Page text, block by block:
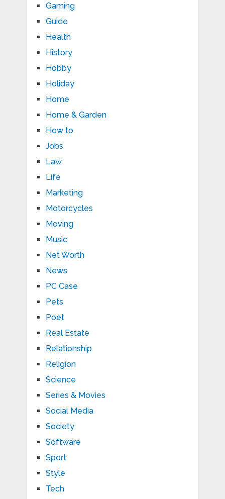
Gaming
Guide
Health
History
Hobby
Holiday
Home
Home & Garden
How to
Jobs
Law
Life
Marketing
Motorcycles
Moving
Music
Net Worth
News
PC Case
Pets
Poet
Real Estate
Relationship
Religion
Science
Series & Movies
Social Media
Society
Software
Sport
Style
Tech